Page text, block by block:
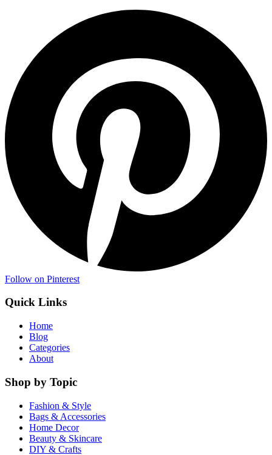
Follow on Pinterest
Quick Links
Home
Blog
Categories
About
Shop by Topic
Fashion & Style
Bags & Accessories
Home Decor
Beauty & Skincare
DIY & Crafts